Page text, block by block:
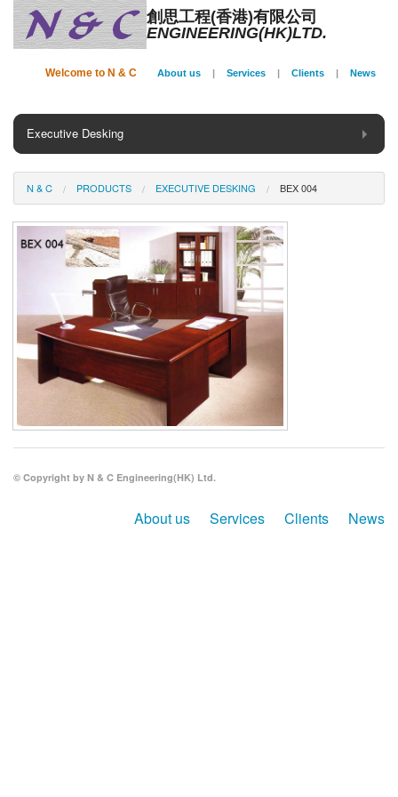
創思工程(香港)有限公司
ENGINEERING(HK)LTD.
Welcome to N & C About us | Services | Clients | News
Executive Desking
General Desking
Panel System
Conference
Storage
Phone Booth
N & C PRODUCTS EXECUTIVE DESKING BEX 004
© Copyright by N & C Engineering(HK) Ltd.
About us Services Clients News